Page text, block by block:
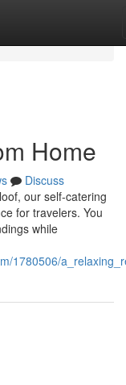
Home
Discuss
our self-catering
for travelers. You
while
1780506/